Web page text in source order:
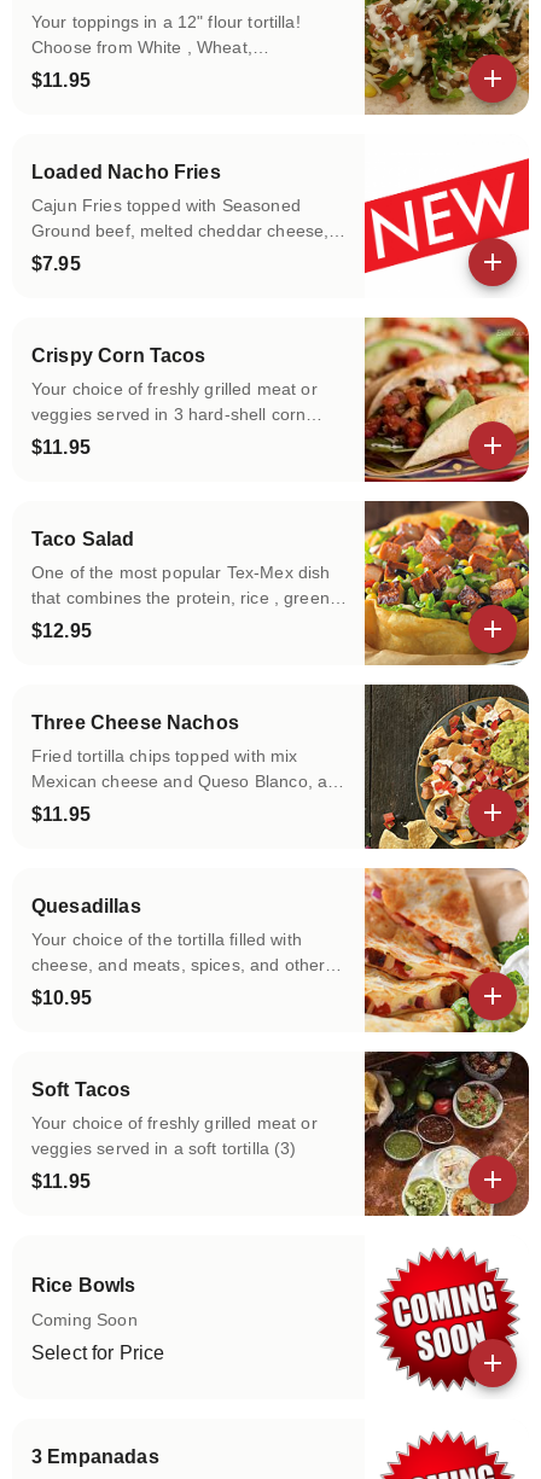
Your toppings in a 12" flour tortilla!
Choose from White , Wheat,
Spinach&Herbs, Tomato Basil tortillas!
$11.95
Loaded Nacho Fries
Cajun Fries topped with Seasoned
Ground beef, melted cheddar cheese,
black olives, green onions and topped
$7.95
Crispy Corn Tacos
Your choice of freshly grilled meat or
veggies served in 3 hard-shell corn
tortillas with the choice of your toppings!
$11.95
Taco Salad
One of the most popular Tex-Mex dish
that combines the protein, rice , greens
and other delicious toppings in a hard
$12.95
Three Cheese Nachos
Fried tortilla chips topped with mix
Mexican cheese and Queso Blanco, and
you add more toppings!
$11.95
Quesadillas
Your choice of the tortilla filled with
cheese, and meats, spices, and other
fillings of your choice , and then cooked
$10.95
Soft Tacos
Your choice of freshly grilled meat or
veggies served in a soft tortilla (3)
$11.95
Rice Bowls
Coming Soon
Select for Price
3 Empanadas